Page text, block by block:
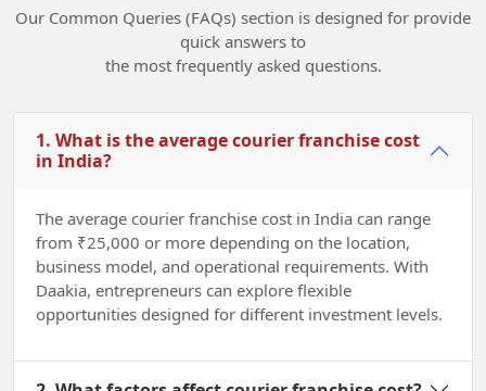
Our Common Queries (FAQs) section is designed for provide
quick answers to
the most frequently asked questions.
1. What is the average courier franchise cost
in India?
The average courier franchise cost in India can range
from ₹25,000 or more depending on the location,
business model, and operational requirements. With
Daakia, entrepreneurs can explore flexible
opportunities designed for different investment levels.